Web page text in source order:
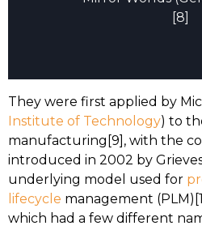
[8]
They were first applied by
Institute of Technology) to
manufacturing[9], with the
introduced in 2002 by
underlying model used for
lifecycle management
which had a few different